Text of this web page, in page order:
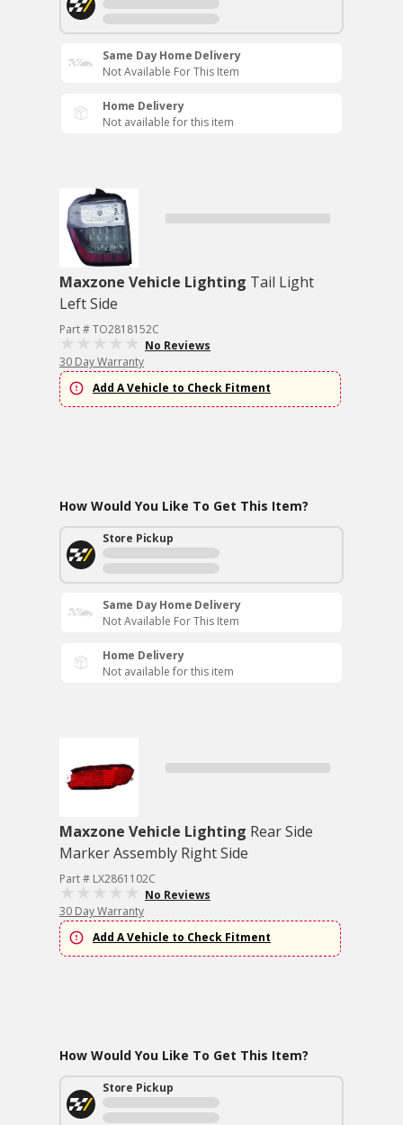
Same Day Home Delivery
Not Available For This Item
Home Delivery
Not available for this item
Maxzone Vehicle Lighting Tail Light
Left Side
Part # TO2818152C
No Reviews
30 Day Warranty
Add A Vehicle to Check Fitment
How Would You Like To Get This Item?
Store Pickup
Same Day Home Delivery
Not Available For This Item
Home Delivery
Not available for this item
Maxzone Vehicle Lighting Rear Side
Marker Assembly Right Side
Part # LX2861102C
No Reviews
30 Day Warranty
Add A Vehicle to Check Fitment
How Would You Like To Get This Item?
Store Pickup